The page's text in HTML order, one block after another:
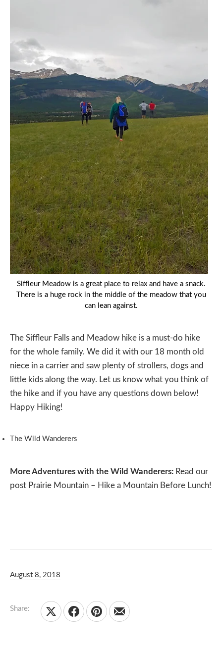
Siffleur Meadow is a great place to relax and have a snack.
There is a huge rock in the middle of the meadow that you
can lean against.
The Siffleur Falls and Meadow hike is a must-do hike
for the whole family. We did it with our 18 month old
niece in a carrier and saw plenty of strollers, dogs and
little kids along the way. Let us know what you think of
the hike and if you have any questions down below!
Happy Hiking!
The Wild Wanderers
More Adventures with the Wild Wanderers: Read our
post Prairie Mountain – Hike a Mountain Before Lunch!
August 8, 2018
Share:
Share on XShare on Facebook
Share on Pinterest
Share by Email